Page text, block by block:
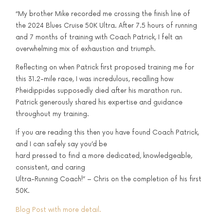
“My brother Mike recorded me crossing the finish line of
the 2024 Blues Cruise 50K Ultra. After 7.5 hours of running
and 7 months of training with Coach Patrick, I felt an
overwhelming mix of exhaustion and triumph.
Reflecting on when Patrick first proposed training me for
this 31.2-mile race, I was incredulous, recalling how
Pheidippides supposedly died after his marathon run.
Patrick generously shared his expertise and guidance
throughout my training.
If you are reading this then you have found Coach Patrick,
and I can safely say you’d be
hard pressed to find a more dedicated, knowledgeable,
consistent, and caring
Ultra-Running Coach!” – Chris on the completion of his first
50K.
Blog Post with more detail.